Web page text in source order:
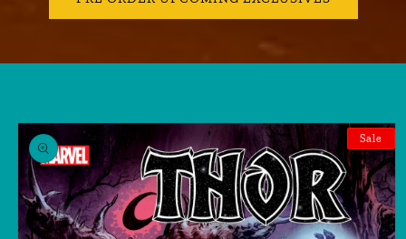
Skip to
product
information
Sale